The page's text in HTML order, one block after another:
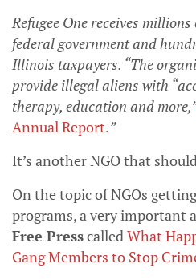
Refugee One receives
federal government and
Illinois taxpayers. “The
provide illegal aliens with
therapy, education and
Annual Report.”
It’s another NGO that
On the topic of NGOs
programs, a very important
Free PresscalledWhat
Gang Members to Stop